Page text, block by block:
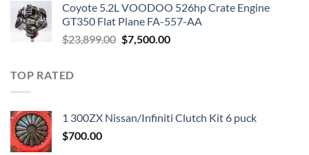
$3,000.00.$1,800.00.
Coyote 5.2L VOODOO 526hp Crate Engine
GT350 Flat Plane FA-557-AA
$23,899.00 Original
$7,500.00Current
TOP RATED
1 300ZX Nissan/Infiniti Clutch Kit 6 puck
$700.00